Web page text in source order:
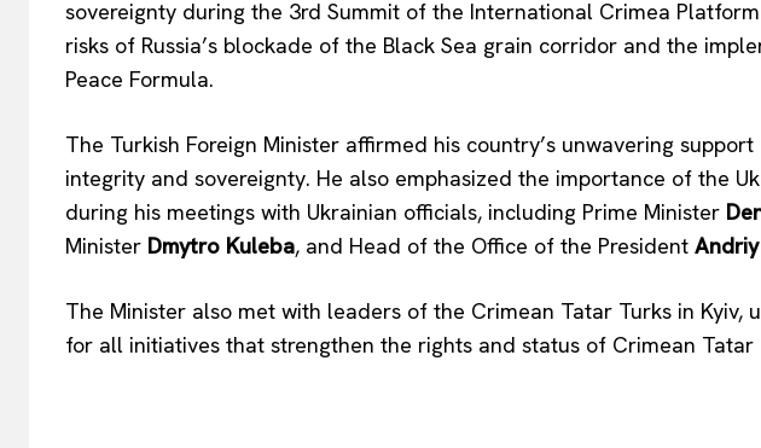
sovereignty during the 3rd Summit of the International Crimea
risks of Russia’s blockade of the Black Sea grain corridor and the
Peace Formula.
The Turkish Foreign Minister affirmed his country’s unwavering
integrity and sovereignty. He also emphasized the importance of the
during his meetings with Ukrainian officials, including Prime Minister
Minister Dmytro Kuleba, and Head of the Office of the President
The Minister also met with leaders of the Crimean Tatar Turks in Kyiv,
for all initiatives that strengthen the rights and status of Crimean Tatar